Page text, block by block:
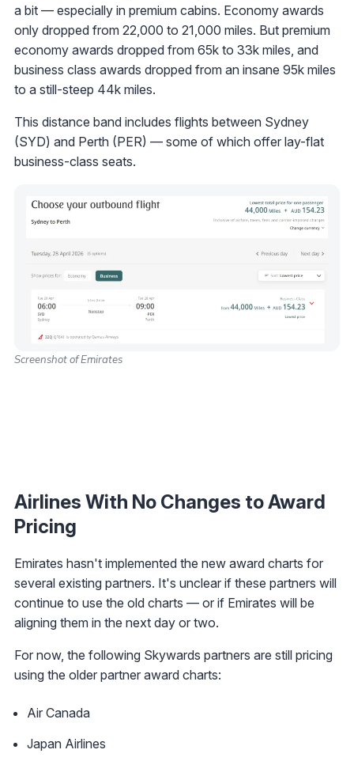
a bit — especially in premium cabins. Economy awards
only dropped from 22,000 to 21,000 miles. But premium
economy awards dropped from 65k to 33k miles, and
business class awards dropped from an insane 95k miles
to a still-steep 44k miles.
This distance band includes flights between Sydney
(SYD) and Perth (PER) — some of which offer lay-flat
business-class seats.
Screenshot of Emirates
Airlines With No Changes to Award
Pricing
Emirates hasn't implemented the new award charts for
several existing partners. It's unclear if these partners will
continue to use the old charts — or if Emirates will be
aligning them in the next day or two.
For now, the following Skywards partners are still pricing
using the older partner award charts:
Air Canada
Japan Airlines